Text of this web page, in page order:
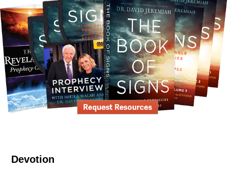
Devotion